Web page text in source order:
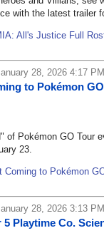
with the latest trailer
All's Justice Full
28, 2026 4:17 PM
to Pokémon
of Pokémon GO
23.
Coming to Pokémon
28, 2026 3:13 PM
Playtime Co.